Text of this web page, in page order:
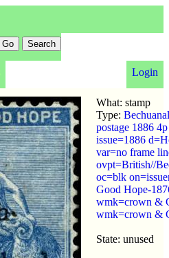
Login
What: stamp
Type:
postage 1886
issue=1886
var=no frame
ovpt=British//
oc=blk
Good Hope-
wmk=crown &
wmk=crown &
State: unused